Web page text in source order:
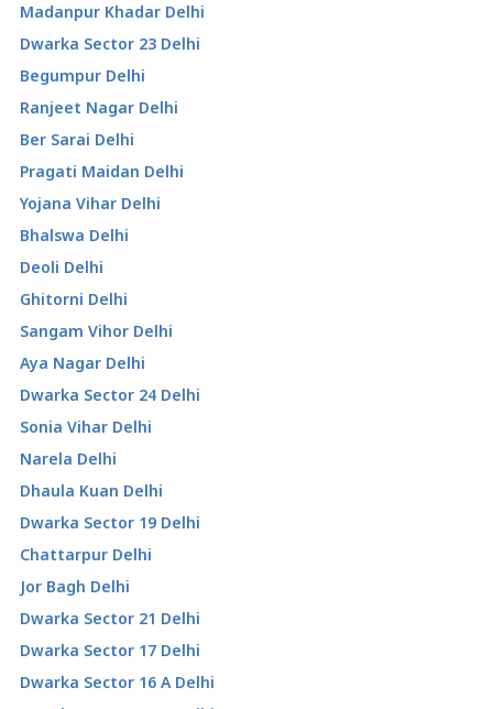
Madanpur Khadar Delhi
Dwarka Sector 23 Delhi
Begumpur Delhi
Ranjeet Nagar Delhi
Ber Sarai Delhi
Pragati Maidan Delhi
Yojana Vihar Delhi
Bhalswa Delhi
Deoli Delhi
Ghitorni Delhi
Sangam Vihor Delhi
Aya Nagar Delhi
Dwarka Sector 24 Delhi
Sonia Vihar Delhi
Narela Delhi
Dhaula Kuan Delhi
Dwarka Sector 19 Delhi
Chattarpur Delhi
Jor Bagh Delhi
Dwarka Sector 21 Delhi
Dwarka Sector 17 Delhi
Dwarka Sector 16 A Delhi